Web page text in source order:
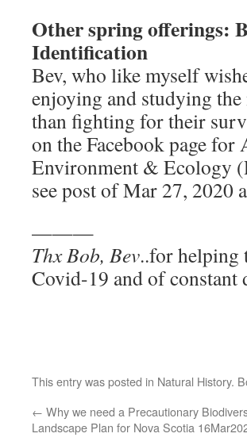
Other spring offerings:
Identification
Bev, who like myself
enjoying and studying
than fighting for their
on the Facebook page
Environment & Ecology
see post of Mar 27, 2020
———
Thx Bob, Bev..for
Covid-19 and of constant
This entry was posted in Natural History.
← Why we need a Precautionary
Landscape Plan for Nova Scotia